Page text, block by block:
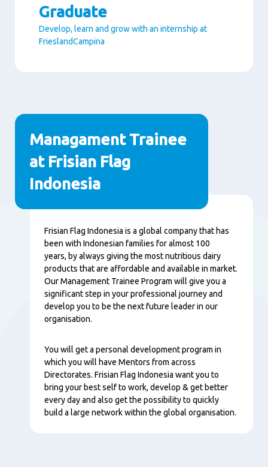
Graduate
Develop, learn and grow with an internship at
FrieslandCampina
Paragraphs
Managament Trainee
at Frisian Flag
Indonesia
Content
Frisian Flag Indonesia is a global company that has
been with Indonesian families for almost 100
years, by always giving the most nutritious dairy
products that are affordable and available in market.
Our Management Trainee Program will give you a
significant step in your professional journey and
develop you to be the next future leader in our
organisation.
You will get a personal development program in
which you will have Mentors from across
Directorates. Frisian Flag Indonesia want you to
bring your best self to work, develop & get better
every day and also get the possibility to quickly
build a large network within the global organisation.